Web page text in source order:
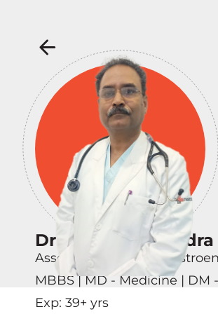
Dr Ramesh Chandra
Associate Director -
MBBS | MD - Medicine | DM
Exp: 39+ yrs